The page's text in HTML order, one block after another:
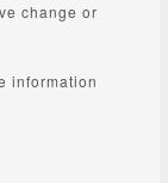
change or
information